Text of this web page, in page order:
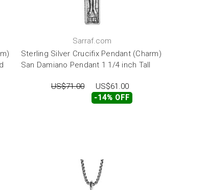
Sarraf.com
Sterling Silver Crucifix Pendant (Charm)
San Damiano Pendant 1 1/4 inch Tall
US$71.00 US$61.00
-14% OFF